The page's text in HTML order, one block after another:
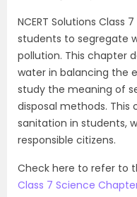
NCERT Solutions Class
students to segregate
pollution. This chapter
water in balancing the
study the meaning of
disposal methods. This
sanitation in students,
responsible citizens.
Check here to refer to
Class 7 Science